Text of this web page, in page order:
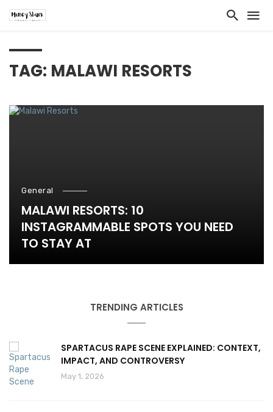
TAG: MALAWI RESORTS
General
MALAWI RESORTS: 10
INSTAGRAMMABLE SPOTS YOU NEED
TO STAY AT
TRENDING ARTICLES
SPARTACUS RAPE SCENE EXPLAINED: CONTEXT,
IMPACT, AND CONTROVERSY
May 1, 2026